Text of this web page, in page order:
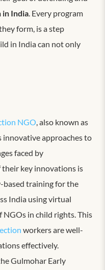
in India . Every program
form, is a step
in India can not only
NGO , also known as
innovative approaches to
faced by
key innovations is
based training for the
India using virtual
in child rights. This
workers are well-
effectively.
Gulmohar Early